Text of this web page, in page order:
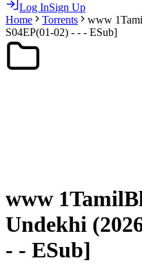
Log InSign Up
Home
Torrents
www
S04EP(01-02) - - - ESub]
www
Undekhi
- - ESub]